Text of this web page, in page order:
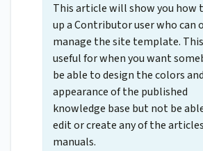
This article will show you how
up a Contributor user who can
manage the site template.
useful for when you want
be able to design the colors and
appearance of the published
knowledge base but not be
edit or create any of the
manuals.